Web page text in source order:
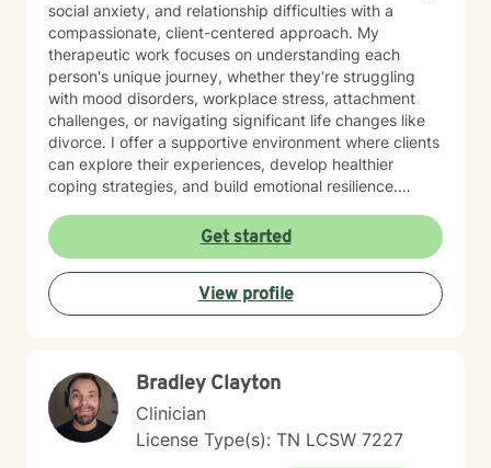
social anxiety, and relationship difficulties with a
compassionate, client-centered approach. My
therapeutic work focuses on understanding each
person's unique journey, whether they're struggling
with mood disorders, workplace stress, attachment
challenges, or navigating significant life changes like
divorce. I offer a supportive environment where clients
can explore their experiences, develop healthier
coping strategies, and build emotional resilience.
create a collaborative therapeutic space that honors
individual experiences and promotes meaningful
personal transformation. My goal is to empower clients
to understand themselves more deeply and move
toward healing and personal growth. I look forward to
Get started
View profile
Bradley Clayton
Clinician
License Type(s): TN LCSW 7227